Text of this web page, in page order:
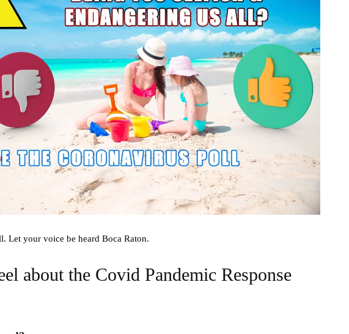
Let your voice be heard Boca Raton.
about the Covid Pandemic Response